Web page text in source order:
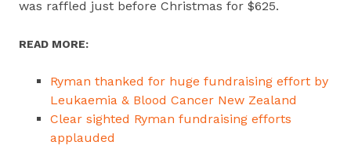
was raffled just before Christmas for $625.
READ MORE:
Ryman thanked for huge fundraising effort by
Leukaemia & Blood Cancer New Zealand
Clear sighted Ryman fundraising efforts
applauded